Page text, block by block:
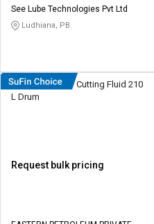
See Lube Technologies Pvt Ltd
Ludhiana, PB
Eastto Neat 611 Cutting Fluid 210
L Dr​u​m​
Request bulk pricing